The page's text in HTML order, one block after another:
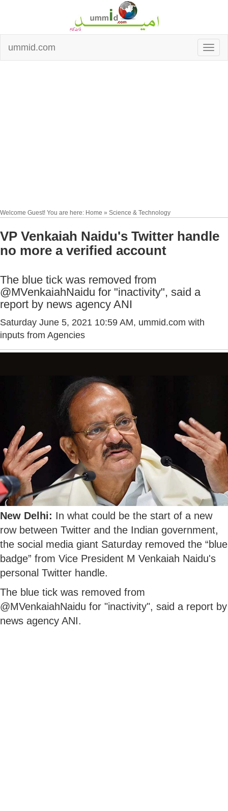
ummid.com
Welcome Guest! You are here: Home » Science & Technology
VP Venkaiah Naidu's Twitter handle
no more a verified account
The blue tick was removed from
@MVenkaiahNaidu for "inactivity", said a
report by news agency ANI
Saturday June 5, 2021 10:59 AM, ummid.com with
inputs from Agencies
New Delhi: In what could be the start of a new
row between Twitter and the Indian government,
the social media giant Saturday removed the “blue
badge” from Vice President M Venkaiah Naidu's
personal Twitter handle.
The blue tick was removed from
@MVenkaiahNaidu for "inactivity", said a report by
news agency ANI.